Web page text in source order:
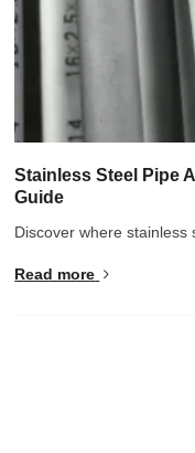
Stainless Steel Pipe
Guide
Discover where stainless
Read more